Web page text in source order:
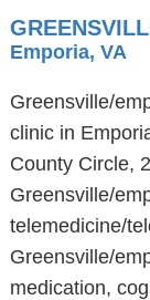
Emporia, VA
Greensville/
clinic in
County Circle,
Greensville/
telemedicine/
Greensville/
medication,